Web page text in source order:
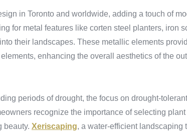
in Toronto and worldwide, adding a touch of
for metal features like corten steel planters, iron
their landscapes. These metallic elements
enhancing the overall aesthetics of the
periods of drought, the focus on drought-
recognize the importance of selecting
beauty. Xeriscaping, a water-efficient landscaping